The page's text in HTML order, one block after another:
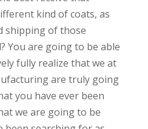
kind of coats, as
shipping of those
You are going to be able
fully realize that we at
are truly going
you have ever been
we are going to be